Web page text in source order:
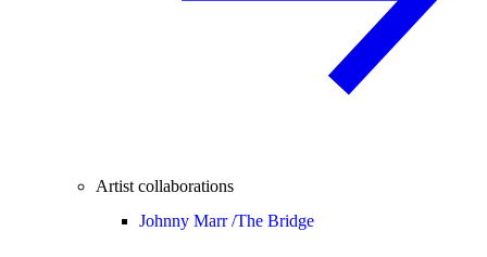
Artist collaborations
Johnny Marr /The Bridge